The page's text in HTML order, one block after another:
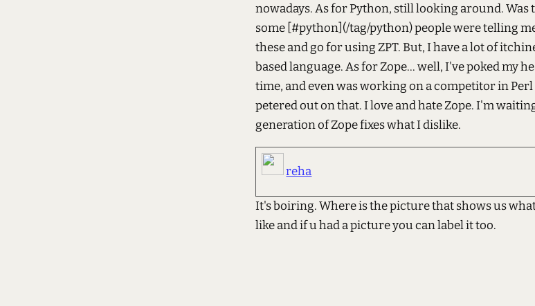
nowadays. As for Python, still looking around. Was
some [#python](/tag/python) people were telling
these and go for using ZPT. But, I have a lot of
based language. As for Zope... well, I've poked my
time, and even was working on a competitor in
petered out on that. I love and hate Zope. I'm
generation of Zope fixes what I dislike.
reha
It's boiring. Where is the picture that shows us
like and if u had a picture you can label it too.